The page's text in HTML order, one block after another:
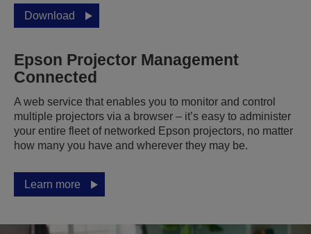
Download
Epson Projector Management
Connected
A web service that enables you to monitor and control
multiple projectors via a browser – it’s easy to administer
your entire fleet of networked Epson projectors, no matter
how many you have and wherever they may be.
Learn more